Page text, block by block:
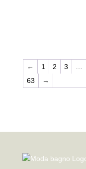
← 1 2 3 …
63
→